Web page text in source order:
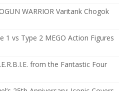
WARRIOR Varitank Chogok
1 vs Type 2 MEGO Action Figures
from the Fantastic Four